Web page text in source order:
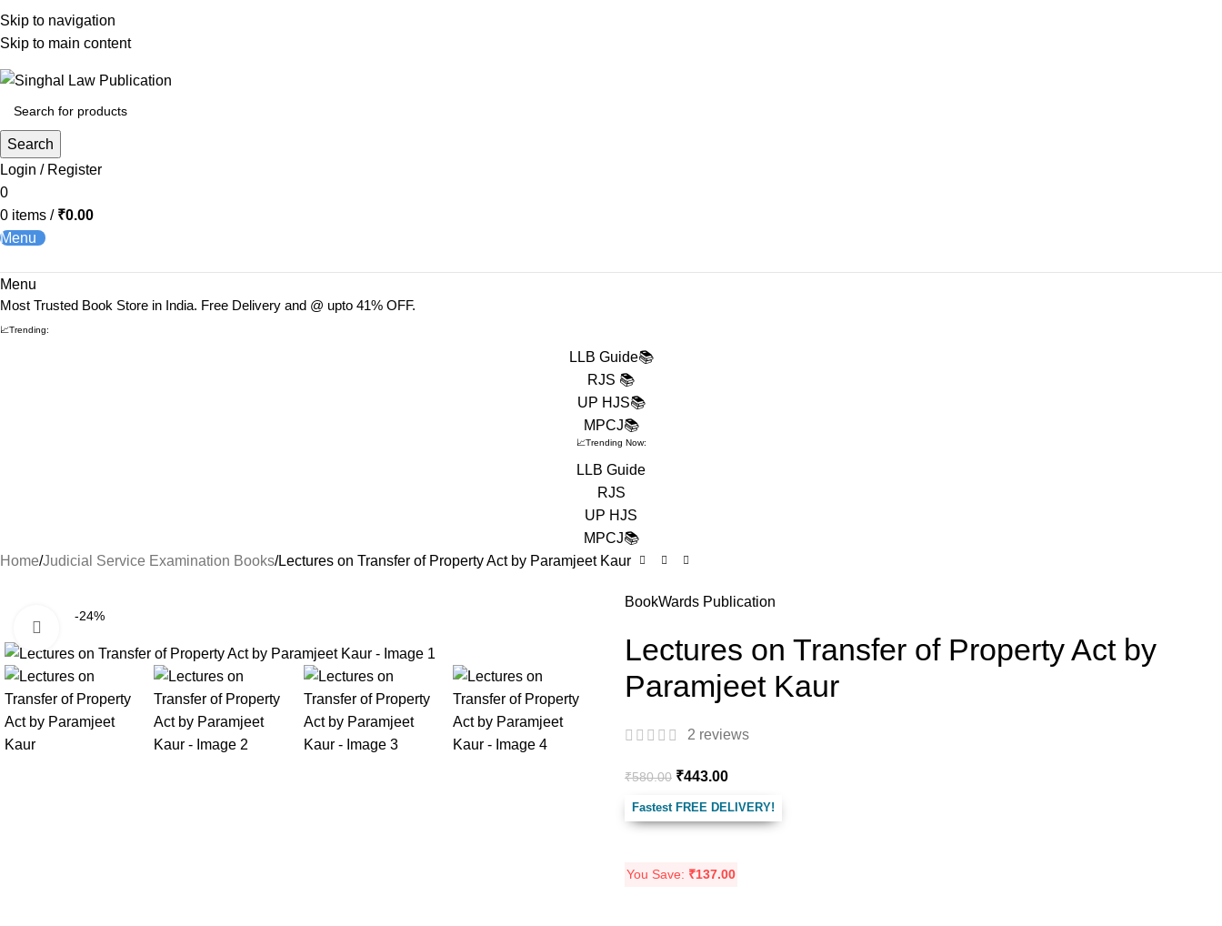
Skip to navigation
Skip to main content
Search
Login / Register
0
0 items / ₹0.00
Menu
Menu
Most Trusted Book Store in India. Free Delivery and @ upto 41% OFF.
📈Trending:
LLB Guide📚
RJS 📚
UP HJS📚
MPCJ📚
📈Trending Now:
LLB Guide
RJS
UP HJS
MPCJ📚
Home Judicial Service Examination Books Lectures on Transfer of Property Act by Paramjeet Kaur
-24%
BookWards Publication
Lectures on Transfer of Property Act by
Paramjeet Kaur
2 reviews
₹580.00 ₹443.00
Fastest FREE DELIVERY!
You Save: ₹137.00